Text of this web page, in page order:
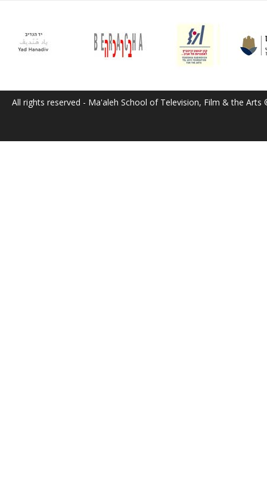
All rights reserved - Ma'aleh School of Television, Film & the